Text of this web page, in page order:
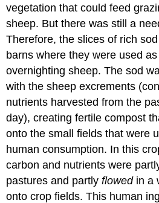
vegetation that could feed
sheep. But there was still a
Therefore, the slices of rich
barns where they were used
overnighting sheep. The sod
with the sheep excrements
nutrients harvested from the
day), creating fertile compost
onto the small fields that were
human consumption. In this
carbon and nutrients were
pastures and partlyflowedin a
onto crop fields. This human